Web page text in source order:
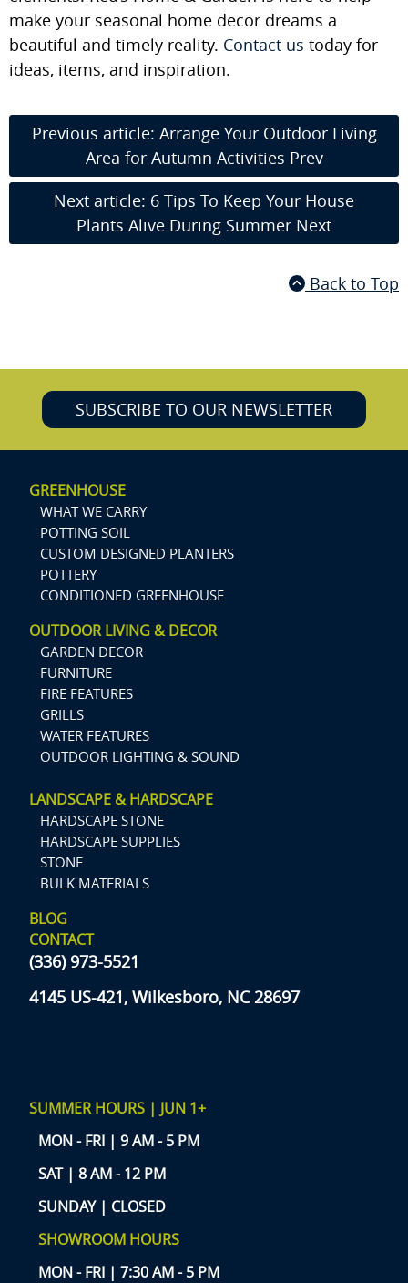
make your seasonal home decor dreams a
beautiful and timely reality. Contact us today for
ideas, items, and inspiration.
Previous article: Arrange Your Outdoor Living
Area for Autumn Activities Prev
Next article: 6 Tips To Keep Your House
Plants Alive During Summer Next
Back to Top
SUBSCRIBE TO OUR NEWSLETTER
GREENHOUSE
WHAT WE CARRY
POTTING SOIL
CUSTOM DESIGNED PLANTERS
POTTERY
CONDITIONED GREENHOUSE
OUTDOOR LIVING & DECOR
GARDEN DECOR
FURNITURE
FIRE FEATURES
GRILLS
WATER FEATURES
OUTDOOR LIGHTING & SOUND
LANDSCAPE & HARDSCAPE
HARDSCAPE STONE
HARDSCAPE SUPPLIES
STONE
BULK MATERIALS
BLOG
CONTACT
(336) 973-5521
4145 US-421, Wilkesboro, NC 28697
SUMMER HOURS | JUN 1+
MON - FRI | 9 AM - 5 PM
SAT | 8 AM - 12 PM
SUNDAY | CLOSED
SHOWROOM HOURS
MON - FRI | 7:30 AM - 5 PM